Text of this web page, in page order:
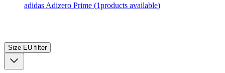
adidas Adizero Prime (1products available)
Size EU filter